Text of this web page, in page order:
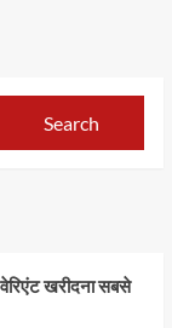
Search
खरीदना सबसे